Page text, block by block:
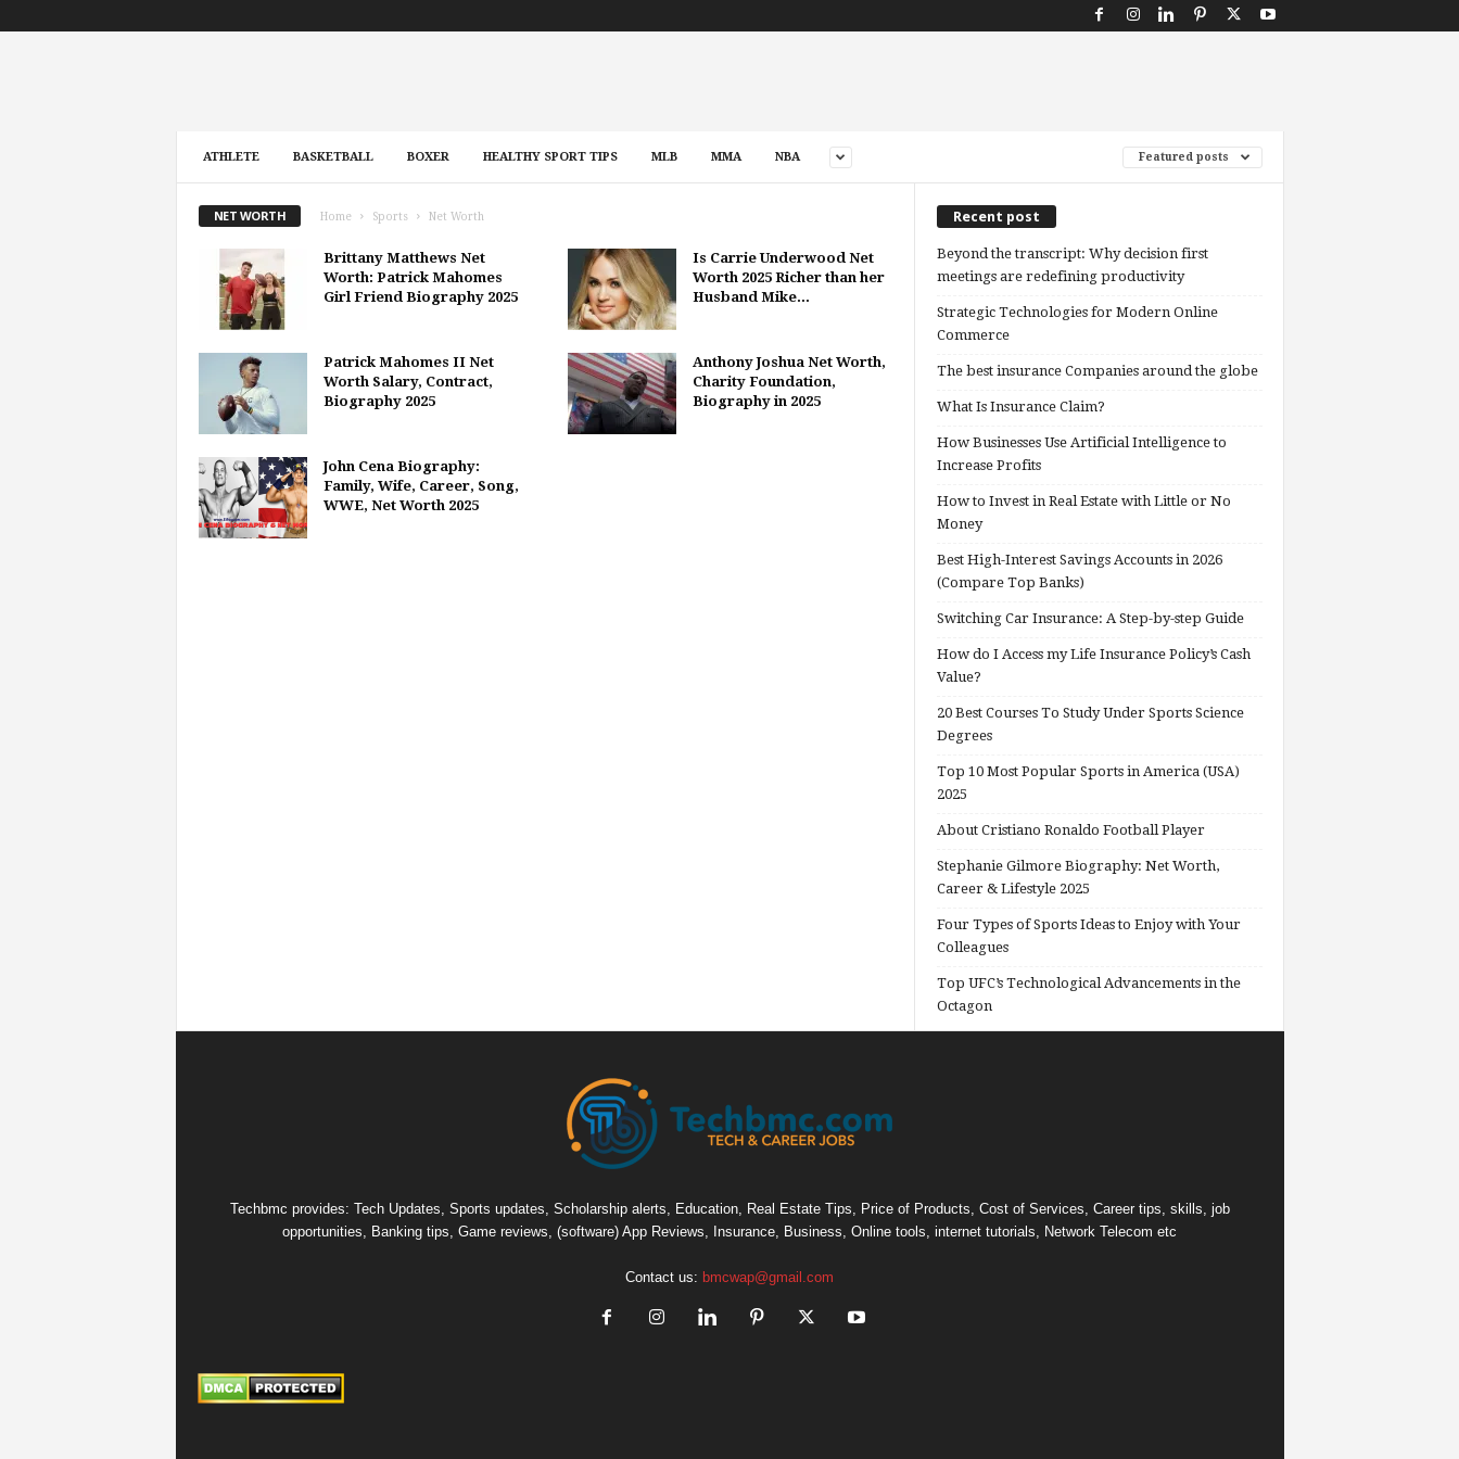
ATHLETE BASKETBALL BOXER HEALTHY SPORT TIPS MLB MMA NBA Featured posts
NET WORTH Home Sports Net Worth
Brittany Matthews Net
Worth: Patrick Mahomes
Girl Friend Biography 2025
Is Carrie Underwood Net
Worth 2025 Richer than her
Husband Mike...
Patrick Mahomes II Net
Worth Salary, Contract,
Biography 2025
Anthony Joshua Net Worth,
Charity Foundation,
Biography in 2025
John Cena Biography:
Family, Wife, Career, Song,
WWE, Net Worth 2025
Recent post
Beyond the transcript: Why decision first
meetings are redefining productivity
Strategic Technologies for Modern Online
Commerce
The best insurance Companies around the globe
What Is Insurance Claim?
How Businesses Use Artificial Intelligence to
Increase Profits
How to Invest in Real Estate with Little or No
Money
Best High-Interest Savings Accounts in 2026
(Compare Top Banks)
Switching Car Insurance: A Step-by-step Guide
How do I Access my Life Insurance Policy’s Cash
Value?
20 Best Courses To Study Under Sports Science
Degrees
Top 10 Most Popular Sports in America (USA)
2025
About Cristiano Ronaldo Football Player
Stephanie Gilmore Biography: Net Worth,
Career & Lifestyle 2025
Four Types of Sports Ideas to Enjoy with Your
Colleagues
Top UFC’s Technological Advancements in the
Octagon
Techbmc provides: Tech Updates, Sports updates, Scholarship alerts, Education, Real Estate Tips, Price of Products, Cost of Services, Career tips, skills, job
opportunities, Banking tips, Game reviews, (software) App Reviews, Insurance, Business, Online tools, internet tutorials, Network Telecom etc
Contact us: bmcwap@gmail.com